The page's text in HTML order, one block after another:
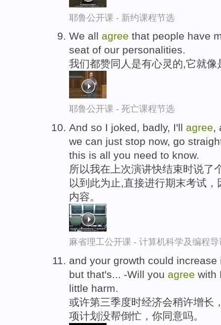
耶鲁公开课 - 新约课程节选
We all agree that people have
seat of our personalities.
我们都赞同人是有心灵的,它就
耶鲁公开课 - 死亡课程节选
And so I joked, badly, I'll agree,
we can just stop now, go
this is all you need to know.
所以我在上次演讲快结束时说了
以到此为止,直接进行期末考试
内容。
麻省理工公开课 - 计算机科学及编程
and your growth could
but that's... -Will you agree with
little harm.
或许第三季度时经济会稍许增长
项计划没帮倒忙，你同意吗。